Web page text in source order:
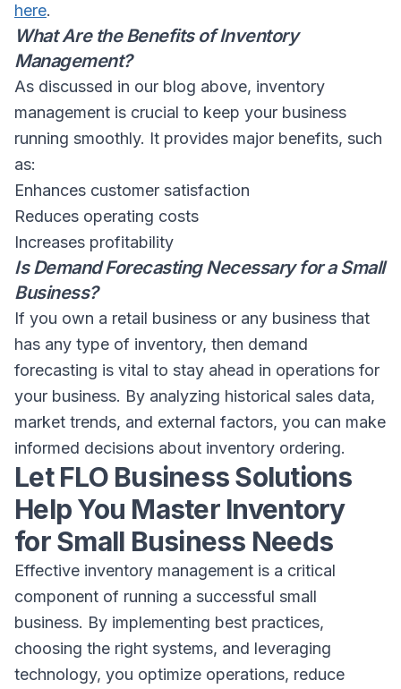
here.
What Are the Benefits of Inventory
Management?
As discussed in our blog above, inventory
management is crucial to keep your business
running smoothly. It provides major benefits, such
as:
Enhances customer satisfaction
Reduces operating costs
Increases profitability
Is Demand Forecasting Necessary for a Small
Business?
If you own a retail business or any business that
has any type of inventory, then demand
forecasting is vital to stay ahead in operations for
your business. By analyzing historical sales data,
market trends, and external factors, you can make
informed decisions about inventory ordering.
Let FLO Business Solutions
Help You Master Inventory
for Small Business Needs
Effective inventory management is a critical
component of running a successful small
business. By implementing best practices,
choosing the right systems, and leveraging
technology, you optimize operations, reduce